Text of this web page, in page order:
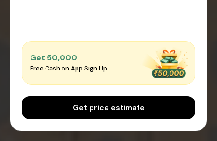
Get ₹50,000
Free Cash on App Sign Up
Get price estimate